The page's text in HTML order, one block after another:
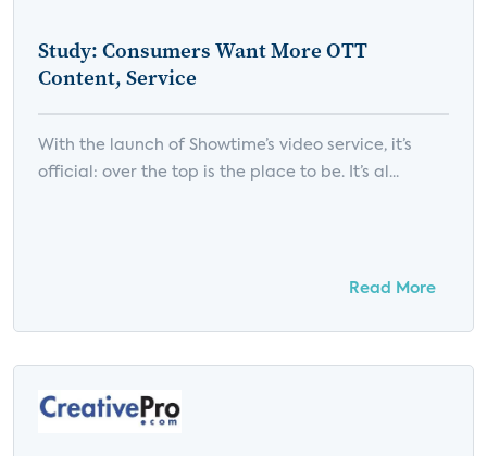
Study: Consumers Want More OTT
Content, Service
With the launch of Showtime’s video service, it’s
official: over the top is the place to be. It’s al...
Read More